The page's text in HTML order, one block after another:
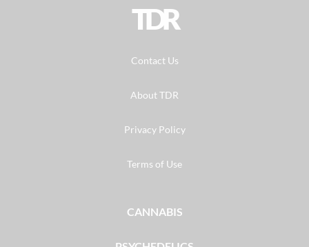
TDR
Contact Us
About TDR
Privacy Policy
Terms of Use
CANNABIS